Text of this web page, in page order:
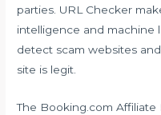
parties. URL Checker
intelligence and machine
detect scam websites
site is legit.
The Booking.com